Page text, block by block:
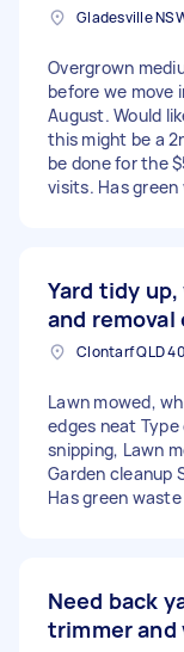
Overgrown
before we move
August. Would
this might be a
be done for the
visits. Has green
Yard tidy
and removal
Clontarf QLD
Lawn mowed,
edges neat
snipping, Lawn
Garden cleanup
Has green waste
Need back
trimmer and